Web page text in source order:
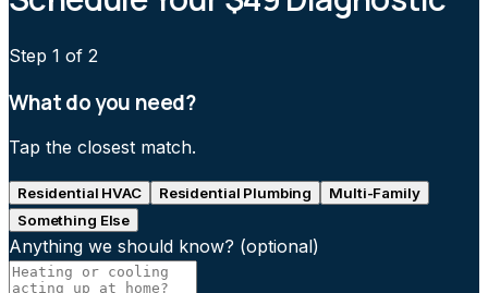
Step 1 of 2
What do you need?
Tap the closest match.
Residential HVAC Residential Plumbing
Multi-Family
Something Else
Anything we should know? (optional)